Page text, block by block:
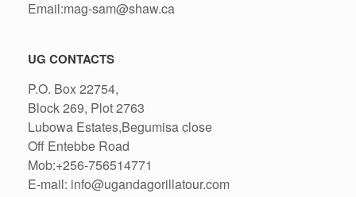
Email:mag-sam@shaw.ca
UG CONTACTS
P.O. Box 22754,
Block 269, Plot 2763
Lubowa Estates,Begumisa close
Off Entebbe Road
Mob:+256-756514771
E-mail: info@ugandagorillatour.com